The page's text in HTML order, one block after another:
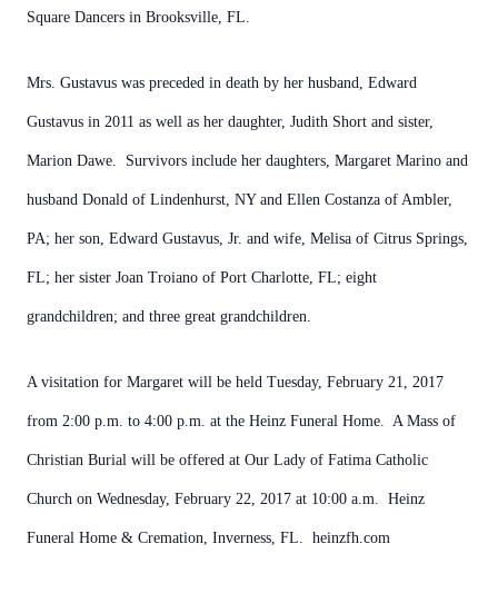
Square Dancers in Brooksville, FL.
Mrs. Gustavus was preceded in death by her husband, Edward
Gustavus in 2011 as well as her daughter, Judith Short and sister,
Marion Dawe. Survivors include her daughters, Margaret Marino and
husband Donald of Lindenhurst, NY and Ellen Costanza of Ambler,
PA; her son, Edward Gustavus, Jr. and wife, Melisa of Citrus Springs,
FL; her sister Joan Troiano of Port Charlotte, FL; eight
grandchildren; and three great grandchildren.
A visitation for Margaret will be held Tuesday, February 21, 2017
from 2:00 p.m. to 4:00 p.m. at the Heinz Funeral Home. A Mass of
Christian Burial will be offered at Our Lady of Fatima Catholic
Church on Wednesday, February 22, 2017 at 10:00 a.m. Heinz
Funeral Home & Cremation, Inverness, FL. heinzfh.com